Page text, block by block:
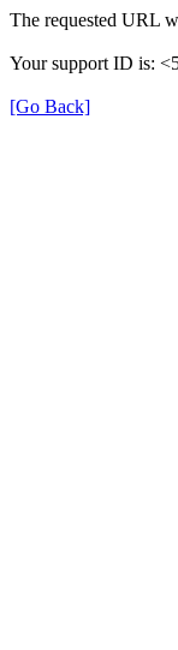
The requested URL
Your support ID is:
[Go Back]